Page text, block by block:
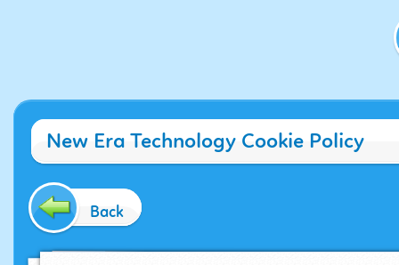
New Era Technology Cookie Policy
Back